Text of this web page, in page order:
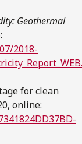
Geothermal
2018-
for clean
online: